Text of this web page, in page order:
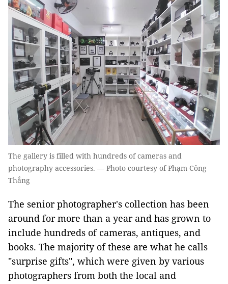
The gallery is filled with hundreds of cameras and
photography accessories. — Photo courtesy of Phạm Công
Thắng
The senior photographer's collection has been
around for more than a year and has grown to
include hundreds of cameras, antiques, and
books. The majority of these are what he calls
"surprise gifts", which were given by various
photographers from both the local and